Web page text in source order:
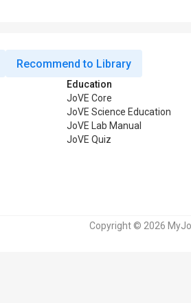
Recommend to Library
Education
JoVE Core
JoVE Science Education
JoVE Lab Manual
JoVE Quiz
Copyright © 2026